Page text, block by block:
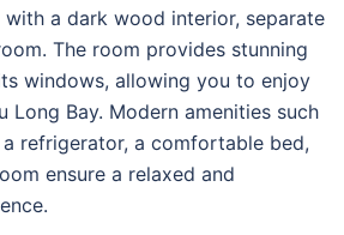
a dark wood interior, separate
The room provides stunning
windows, allowing you to enjoy
Long Bay. Modern amenities such
refrigerator, a comfortable bed,
ensure a relaxed and